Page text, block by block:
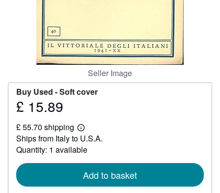
Seller Image
Buy Used -Soft cover
Price
15.89
£ 15.89
£ 55.70 shipping
Learn
more
about
shipping
Ships from Italy to U.S.A.
Quantity: 1 available
Add to basket